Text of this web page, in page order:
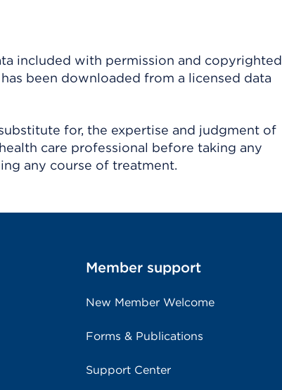
included with permission and copyrighted
been downloaded from a licensed data
for, the expertise and judgment of
care professional before taking any
any course of treatment.
Member support
New Member Welcome
Forms & Publications
Support Center